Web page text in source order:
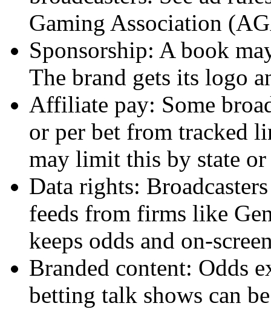
Gaming Association
Sponsorship: A book
The brand gets its logo
Affiliate pay: Some
or per bet from tracked
may limit this by state
Data rights:
feeds from firms like
keeps odds and on-
Branded content: Odds
betting talk shows can